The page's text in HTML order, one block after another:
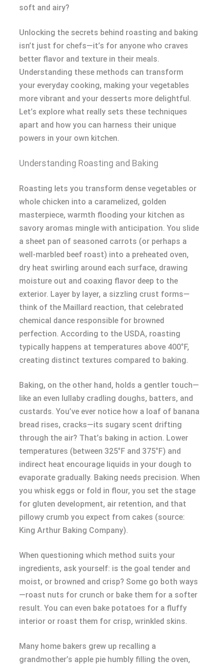
soft and airy?
Unlocking the secrets behind roasting and baking
isn’t just for chefs—it’s for anyone who craves
better flavor and texture in their meals.
Understanding these methods can transform
your everyday cooking, making your vegetables
more vibrant and your desserts more delightful.
Let’s explore what really sets these techniques
apart and how you can harness their unique
powers in your own kitchen.
Understanding Roasting and Baking
Roasting lets you transform dense vegetables or
whole chicken into a caramelized, golden
masterpiece, warmth flooding your kitchen as
savory aromas mingle with anticipation. You slide
a sheet pan of seasoned carrots (or perhaps a
well-marbled beef roast) into a preheated oven,
dry heat swirling around each surface, drawing
moisture out and coaxing flavor deep to the
exterior. Layer by layer, a sizzling crust forms—
think of the Maillard reaction, that celebrated
chemical dance responsible for browned
perfection. According to the USDA, roasting
typically happens at temperatures above 400°F,
creating distinct textures compared to baking.
Baking, on the other hand, holds a gentler touch—
like an even lullaby cradling doughs, batters, and
custards. You’ve ever notice how a loaf of banana
bread rises, cracks—its sugary scent drifting
through the air? That’s baking in action. Lower
temperatures (between 325°F and 375°F) and
indirect heat encourage liquids in your dough to
evaporate gradually. Baking needs precision. When
you whisk eggs or fold in flour, you set the stage
for gluten development, air retention, and that
pillowy crumb you expect from cakes (source:
King Arthur Baking Company).
When questioning which method suits your
ingredients, ask yourself: is the goal tender and
moist, or browned and crisp? Some go both ways
—roast nuts for crunch or bake them for a softer
result. You can even bake potatoes for a fluffy
interior or roast them for crisp, wrinkled skins.
Many home bakers grew up recalling a
grandmother’s apple pie humbly filling the oven,